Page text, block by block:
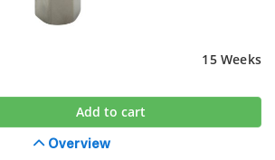
15 Weeks
Add to cart
Overview